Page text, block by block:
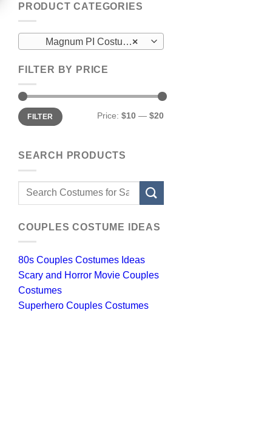
PRODUCT CATEGORIES
×
Magnum PI Costumes
FILTER BY PRICE
Min
price
Max
priceFILTER Price: $10 — $20
SEARCH PRODUCTS
Search
COUPLES COSTUME IDEAS
80s Couples Costumes Ideas
Scary and Horror Movie Couples
Costumes
Superhero Couples Costumes